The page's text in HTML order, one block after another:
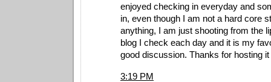
enjoyed checking in everyday and
in, even though I am not a hard core
anything, I am just shooting from the
blog I check each day and it is my
good discussion. Thanks for hosting
3:19 PM